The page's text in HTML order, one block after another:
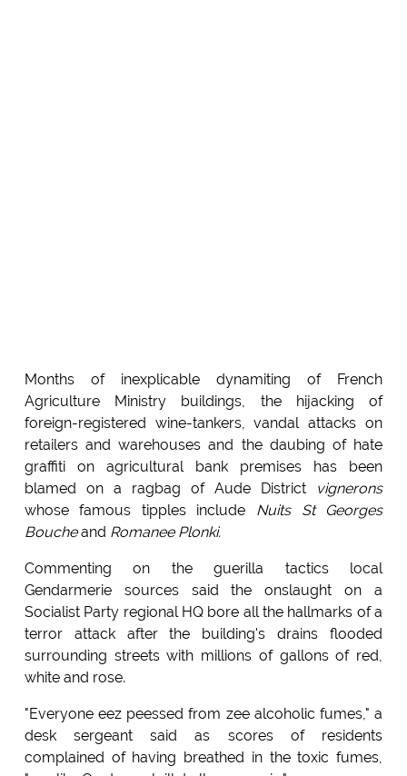
Months of inexplicable dynamiting of French
Agriculture Ministry buildings, the hijacking of
foreign-registered wine-tankers, vandal attacks on
retailers and warehouses and the daubing of hate
graffiti on agricultural bank premises has been
blamed on a ragbag of Aude District vignerons
whose famous tipples include Nuits St Georges
Boucheand Romanee Plonki.
Commenting on the guerilla tactics local
Gendarmerie sources said the onslaught on a
Socialist Party regional HQ bore all the hallmarks of a
terror attack after the building's drains flooded
surrounding streets with millions of gallons of red,
white and rose.
"Everyone eez peessed from zee alcoholic fumes," a
desk sergeant said as scores of residents
complained of having breathed in the toxic fumes,